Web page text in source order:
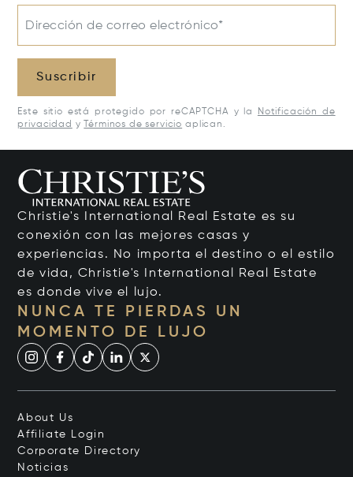
Dirección de correo electrónico*
Suscribir
Este sitio está protegido por reCAPTCHA y la
Notificación de
privacidad y Términos de servicio aplican.
Christie's International Real Estate es su
conexión con las mejores casas y
experiencias. No importa el destino o el estilo
de vida, Christie's International Real Estate
es donde vive el lujo.
NUNCA TE PIERDAS UN
MOMENTO DE LUJO
About Us
Affiliate Login
Corporate Directory
Noticias